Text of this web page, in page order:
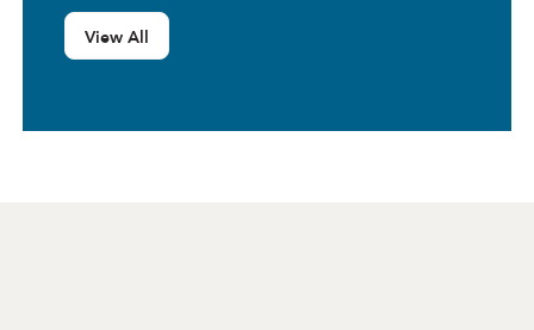
View All